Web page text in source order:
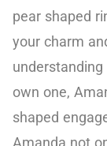
pear shaped
your charm
own one,
shaped
Amanda not